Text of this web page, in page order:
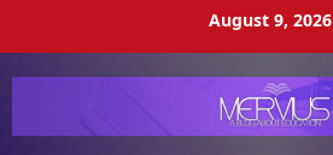
August 9, 2026